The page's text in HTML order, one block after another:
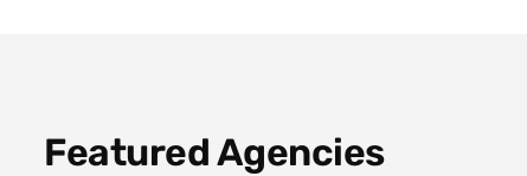
Featured Agencies